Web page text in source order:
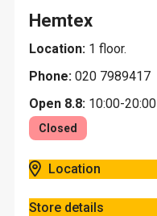
Hemtex
Location: 1 floor.
Phone: 020 7989417
Open 8.8: 10:00-20:00
Closed
Location
Store details